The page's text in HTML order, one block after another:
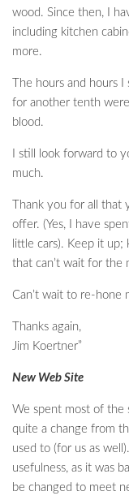
wood. Since then, I
including kitchen
more.
The hours and hours I
for another tenth
blood.
I still look forward to
much.
Thank you for all that
offer. (Yes, I have
little cars). Keep it
that can’t wait for the
Can’t wait to re-hone
Thanks again,
Jim Koertner”
New Web Site
We spent most of the
quite a change from
used to (for us as
usefulness, as it was
be changed to meet